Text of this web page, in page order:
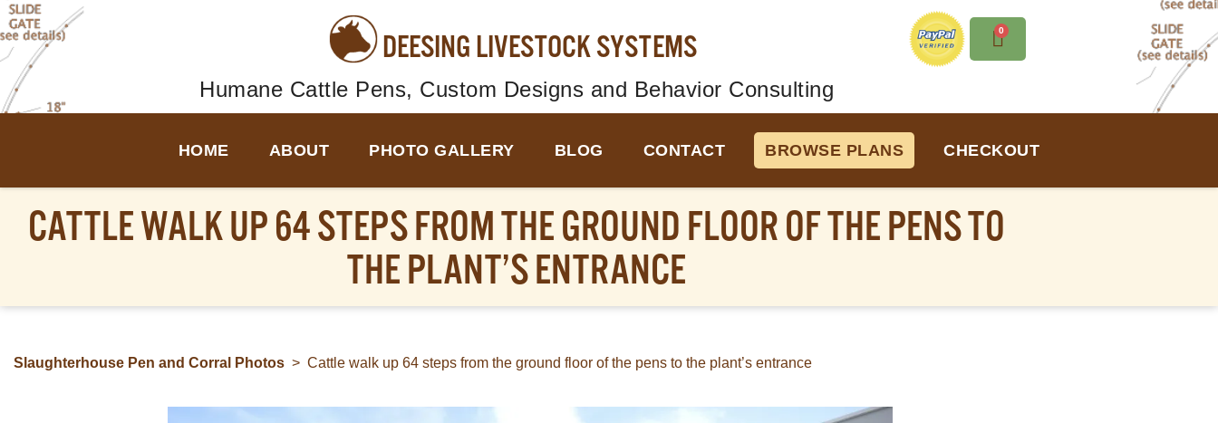
DEESING LIVESTOCK SYSTEMS 0
Humane Cattle Pens, Custom Designs and Behavior Consulting
HOME ABOUT PHOTO GALLERY BLOG CONTACT BROWSE PLANS CHECKOUT
CATTLE WALK UP 64 STEPS FROM THE GROUND FLOOR OF THE PENS TO
THE PLANT’S ENTRANCE
Slaughterhouse Pen and Corral Photos > Cattle walk up 64 steps from the ground floor of the pens to the plant’s entrance